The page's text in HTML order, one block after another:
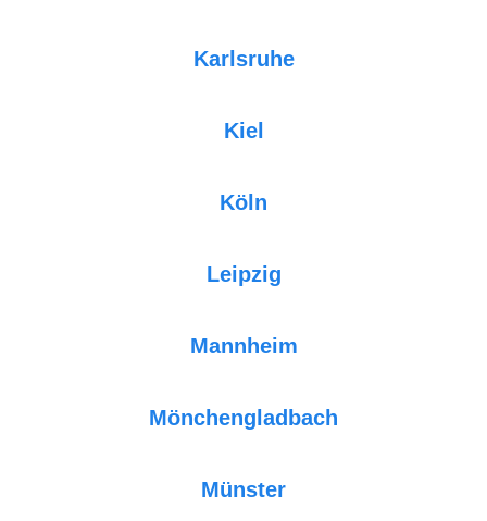
Karlsruhe
Kiel
Köln
Leipzig
Mannheim
Mönchengladbach
Münster